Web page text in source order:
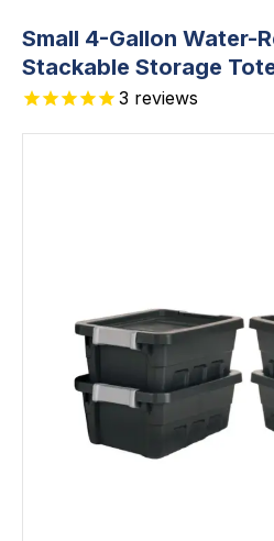
Small 4-Gallon Water-
Stackable Storage
3 reviews